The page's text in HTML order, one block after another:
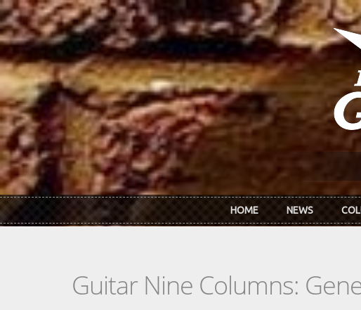
Skip to main content
HOME NEWS
Guitar Nine Columns: